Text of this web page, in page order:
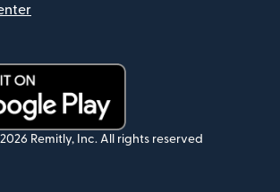
2026 Remitly, Inc. All rights reserved